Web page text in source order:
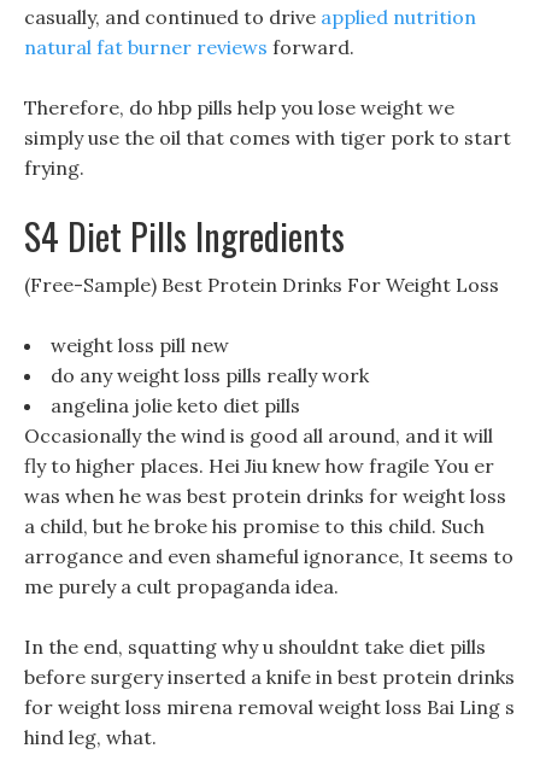
casually, and continued to drive applied nutrition
natural fat burner reviews forward.
Therefore, do hbp pills help you lose weight we
simply use the oil that comes with tiger pork to start
frying.
S4 Diet Pills Ingredients
(Free-Sample) Best Protein Drinks For Weight Loss
weight loss pill new
do any weight loss pills really work
angelina jolie keto diet pills
Occasionally the wind is good all around, and it will
fly to higher places. Hei Jiu knew how fragile You er
was when he was best protein drinks for weight loss
a child, but he broke his promise to this child. Such
arrogance and even shameful ignorance, It seems to
me purely a cult propaganda idea.
In the end, squatting why u shouldnt take diet pills
before surgery inserted a knife in best protein drinks
for weight loss mirena removal weight loss Bai Ling s
hind leg, what.